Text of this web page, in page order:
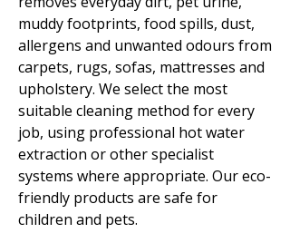
muddy footprints, food spills, dust,
allergens and unwanted odours from
carpets, rugs, sofas, mattresses and
upholstery. We select the most
suitable cleaning method for every
job, using professional hot water
extraction or other specialist
systems where appropriate. Our eco-
friendly products are safe for
children and pets.